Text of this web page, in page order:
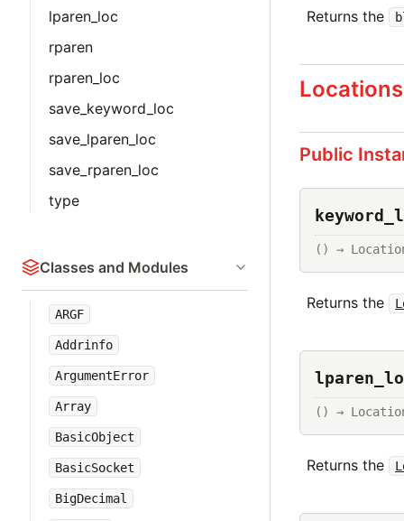
lparen_loc
rparen
rparen_loc
save_keyword_loc
save_lparen_loc
save_rparen_loc
type
Classes and Modules
ARGF
Addrinfo
ArgumentError
Array
BasicObject
BasicSocket
BigDecimal
Returns the
Locations
Public
() →
Returns the
() →
Returns the